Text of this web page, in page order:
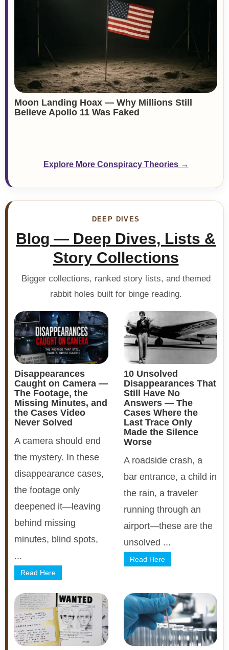
Moon Landing Hoax — Why Millions Still
Believe Apollo 11 Was Faked
Explore More Conspiracy Theories →
DEEP DIVES
Blog — Deep Dives, Lists &
Story Collections
Bigger collections, ranked story lists, and themed
rabbit holes built for binge reading.
Disappearances
Caught on Camera —
The Footage, the
Missing Minutes, and
the Cases Video
Never Solved
A camera should end
the mystery. In these
disappearance cases,
the footage only
deepened it—leaving
behind missing
minutes, blind spots,
...
Read Here
10 Unsolved
Disappearances That
Still Have No
Answers — The
Cases Where the
Last Trace Only
Made the Silence
Worse
A roadside crash, a
bar entrance, a child in
the rain, a traveler
running through an
airport—these are the
unsolved ...
Read Here